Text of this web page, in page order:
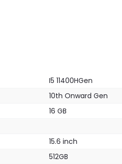
I5 11400HGen
10th Onward Gen
16 GB
15.6 inch
512GB